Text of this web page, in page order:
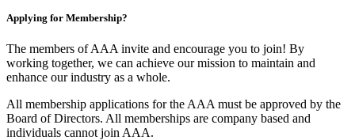
Applying for Membership?
The members of AAA invite and encourage you to join! By
working together, we can achieve our mission to maintain and
enhance our industry as a whole.
All membership applications for the AAA must be approved by the
Board of Directors. All memberships are company based and
individuals cannot join AAA.